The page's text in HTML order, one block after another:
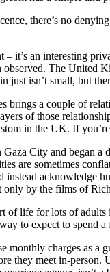
there’s no
it’s an interesting
The United
just isn’t small, but
brings a couple of
of those
in the UK. If
City and began
are sometimes
acknowledge
only by the films of
of life for lots of
to expect to spend
monthly charges as a
they meet in-person.